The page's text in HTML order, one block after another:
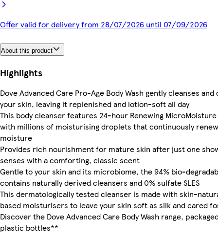
Offer valid for delivery from 28/07/2026 until 07/09/2026
About this product
Highlights
Dove Advanced Care Pro-Age Body Wash gently cleanses
your skin, leaving it replenished and lotion-soft all day
This body cleanser features 24-hour Renewing
with millions of moisturising droplets that continuously
moisture
Provides rich nourishment for mature skin after just one
senses with a comforting, classic scent
Gentle to your skin and its microbiome, the 94% bio-
contains naturally derived cleansers and 0% sulfate SLES
This dermatologically tested cleanser is made with skin-
based moisturisers to leave your skin soft as silk and cared
Discover the Dove Advanced Care Body Wash range,
plastic bottles**